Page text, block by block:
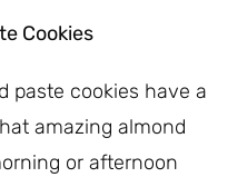
Cookies
paste cookies have a
amazing almond
or afternoon